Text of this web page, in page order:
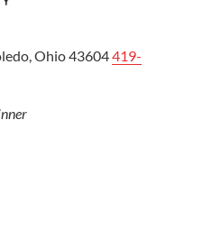
Ohio 43604419-